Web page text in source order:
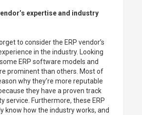
expertise and industry
to consider the ERP vendor’s
in the industry. Looking
ERP software models and
prominent than others. Most of
why they’re more reputable
they have a proven track
service. Furthermore, these ERP
know how the industry works, and